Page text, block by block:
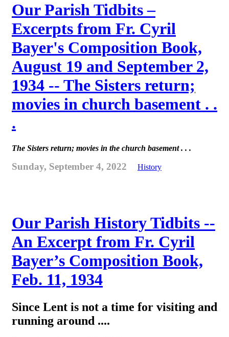
Our Parish Tidbits –
Excerpts from Fr. Cyril
Bayer's Composition Book,
August 19 and September 2,
1934 -- The Sisters return;
movies in church basement . .
.
The Sisters return; movies in the church basement . . .
Sunday, September 4, 2022 History
Our Parish History Tidbits --
An Excerpt from Fr. Cyril
Bayer’s Composition Book,
Feb. 11, 1934
Since Lent is not a time for visiting and
running around ....